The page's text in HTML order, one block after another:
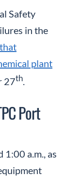
Safety
in the
plant
27th
Port
a.m., as